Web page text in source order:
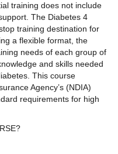
training does not include
The Diabetes 4
training destination for
a flexible format, the
needs of each group of
and skills needed
This course
Agency’s (NDIA)
requirements for high